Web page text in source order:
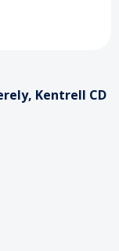
Kentrell CD